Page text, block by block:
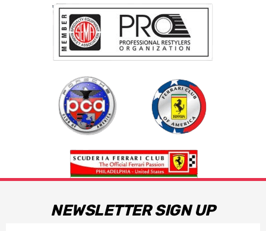
NEWSLETTER SIGN UP